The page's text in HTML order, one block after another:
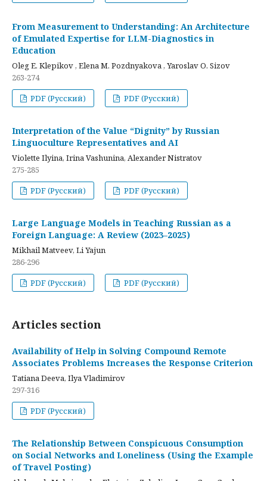
From Measurement to Understanding: An Architecture
of Emulated Expertise for LLM-Diagnostics in
Education
Oleg E. Klepikov , Elena M. Pozdnyakova , Yaroslav O. Sizov
263-274
PDF (Русский)
PDF (Русский)
Interpretation of the Value “Dignity” by Russian
Linguoculture Representatives and AI
Violette Ilyina, Irina Vashunina, Alexander Nistratov
275-285
PDF (Русский)
PDF (Русский)
Large Language Models in Teaching Russian as a
Foreign Language: A Review (2023–2025)
Mikhail Matveev, Li Yajun
286-296
PDF (Русский)
PDF (Русский)
Articles section
Availability of Help in Solving Compound Remote
Associates Problems Increases the Response Criterion
Tatiana Deeva, Ilya Vladimirov
297-316
PDF (Русский)
The Relationship Between Conspicuous Consumption
on Social Networks and Loneliness (Using the Example
of Travel Posting)